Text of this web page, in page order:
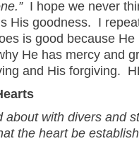
I hope we never
His goodness. I
is good because
He has mercy and
and His
about with divers and
the heart be